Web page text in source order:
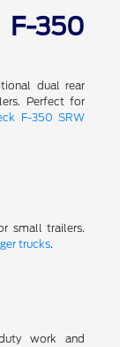
350
dual rear
Perfect for
F-350 SRW
small trailers.
trucks.
work and